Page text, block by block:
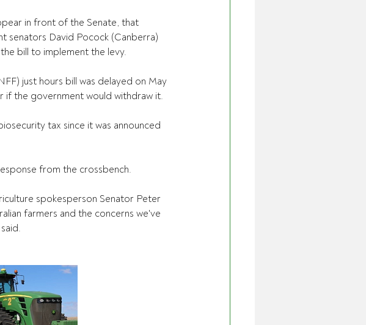
in front of the Senate, that
senators David Pocock (Canberra)
bill to implement the levy.
just hours bill was delayed on May
if the government would withdraw it.
tax since it was announced
from the crossbench.
spokesperson Senator Peter
farmers and the concerns we've